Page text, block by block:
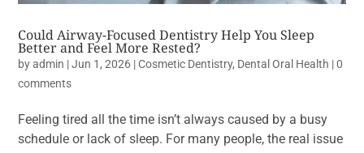
Could Airway-Focused Dentistry Help You Sleep
Better and Feel More Rested?
byadmin |Jun 1, 2026 |Cosmetic Dentistry, Dental Oral Health |0
comments
Feeling tired all the time isn’t always caused by a busy
schedule or lack of sleep. For many people, the real issue